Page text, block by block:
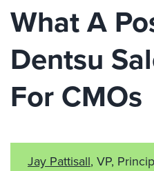
What A
Dentsu
For CMOs
Jay Pattisall, VP,